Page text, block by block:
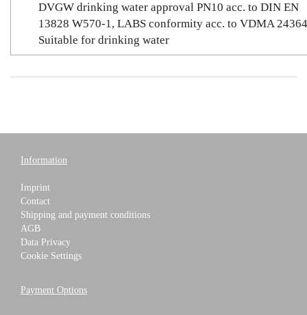
DVGW drinking water approval PN10 acc. to DIN EN
13828 W570-1, LABS conformity acc. to VDMA
Suitable for drinking water
Information
Imprint
Contact
Shipping and payment conditions
AGB
Data Privacy
Cookie Settings
Payment Options